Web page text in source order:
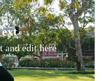
and edit here
hover
and edit here